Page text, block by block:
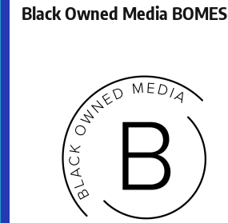
Black Owned Media